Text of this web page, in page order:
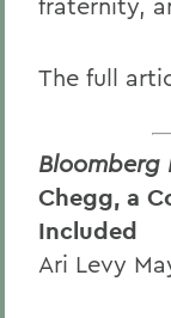
The full
Bloomberg
Chegg, a
Included
Ari Levy